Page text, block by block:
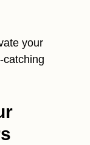
your
catching